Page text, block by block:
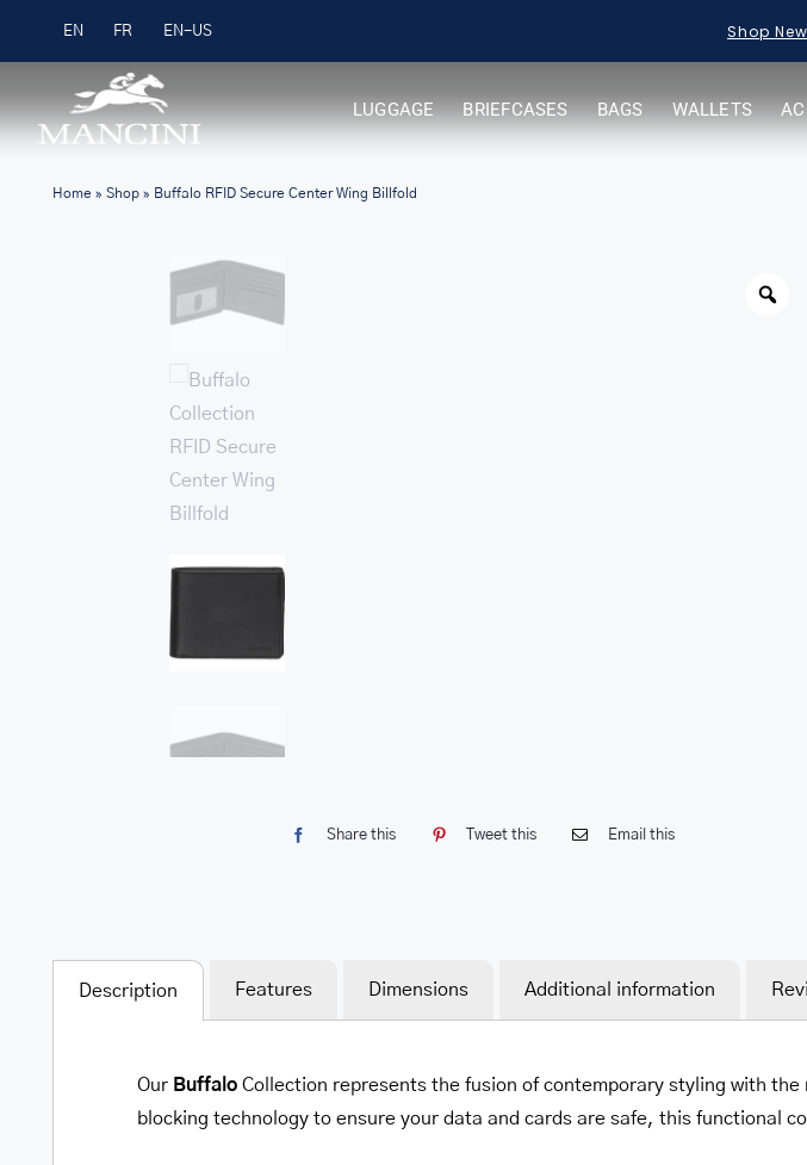
EN FR Free Shipping on Orders over $99 Shop
LUGGAGE BRIEFCASES BAGS WALLETS
Home» Shop» Buffalo RFID Secure Center Wing Billfold
Share this Tweet this Email this
Description Features Dimensions Additional information
Our Buffalo Collection represents the fusion of contemporary styling with
blocking technology to ensure your data and cards are safe, this functional